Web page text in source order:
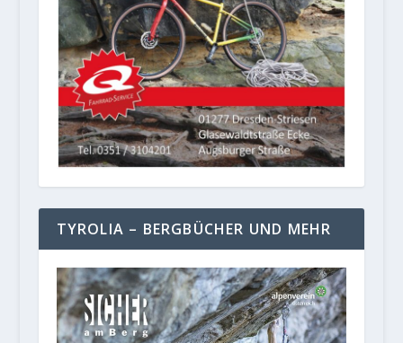
TYROLIA – BERGBÜCHER UND MEHR